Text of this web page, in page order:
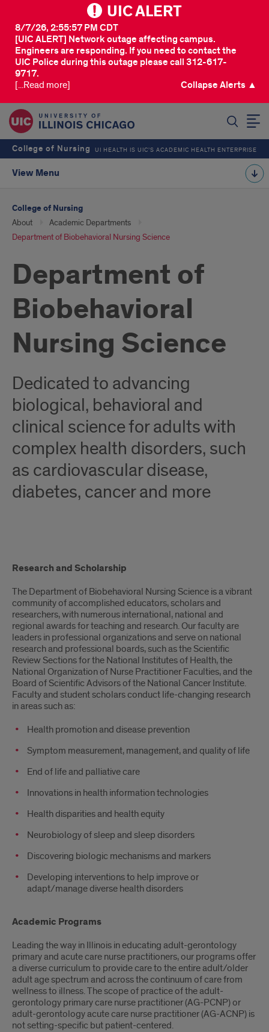
UIC ALERT
[UIC ALERT] Network outage affecting campus.
Engineers are responding. If you need to contact the
UIC Police during this outage please call 312-617-
9717.
8/7/26, 2:55:57 PM CDT
[...Read more] Collapse Alerts ▲
College of Nursing UI HEALTH IS UIC’S ACADEMIC HEALTH ENTERPRISE
View Menu
College of Nursing
About
Academic Departments
Department of Biobehavioral Nursing Science
Department of
Biobehavioral
Nursing Science
Dedicated to advancing
biological, behavioral and
clinical science for adults with
complex health disorders, such
as cardiovascular disease,
diabetes, cancer and more
Overview
Research and Scholarship
The Department of Biobehavioral Nursing Science is a vibrant
community of accomplished educators, scholars and
researchers, with numerous international, national and
regional awards for teaching and research. Our faculty are
leaders in professional organizations and serve on national
research and professional boards, such as the Scientific
Review Sections for the National Institutes of Health, the
National Organization of Nurse Practitioner Faculties, and the
Board of Scientific Advisors of the National Cancer Institute.
Faculty and student scholars conduct life-changing research
in areas such as:
Health promotion and disease prevention
Symptom measurement, management, and quality of life
End of life and palliative care
Innovations in health information technologies
Health disparities and health equity
Neurobiology of sleep and sleep disorders
Discovering biologic mechanisms and markers
Developing interventions to help improve or
adapt/manage diverse health disorders
Academic Programs
Leading the way in Illinois in educating adult-gerontology
primary and acute care nurse practitioners, our programs offer
a diverse curriculum to provide care to the entire adult/older
adult age spectrum and across the continuum of care from
wellness to illness. The scope of practice of the adult-
gerontology primary care nurse practitioner (AG-PCNP) or
adult-gerontology acute care nurse practitioner (AG-ACNP) is
not setting-specific but patient-centered.